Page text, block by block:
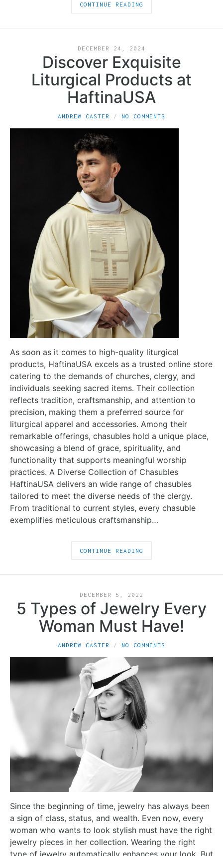
CONTINUE READING
DECEMBER 24, 2024
Discover Exquisite
Liturgical Products at
HaftinaUSA
ANDREW CASTER NO COMMENTS
As soon as it comes to high-quality liturgical
products, HaftinaUSA excels as a trusted online store
catering to the demands of churches, clergy, and
individuals seeking sacred items. Their collection
reflects tradition, craftsmanship, and attention to
precision, making them a preferred source for
liturgical apparel and accessories. Among their
remarkable offerings, chasubles hold a unique place,
showcasing a blend of grace, spirituality, and
functionality that supports meaningful worship
practices. A Diverse Collection of Chasubles
HaftinaUSA delivers an wide range of chasubles
tailored to meet the diverse needs of the clergy.
From traditional to current styles, every chasuble
exemplifies meticulous craftsmanship…
CONTINUE READING
DECEMBER 5, 2022
5 Types of Jewelry Every
Woman Must Have!
ANDREW CASTER NO COMMENTS
Since the beginning of time, jewelry has always been
a sign of class, status, and wealth. Even now, every
woman who wants to look stylish must have the right
jewelry pieces in her collection. Wearing the right